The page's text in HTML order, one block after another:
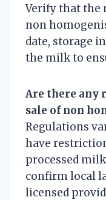
Verify that the
non
date, storage
the milk to
Are there any
sale of non
Regulations
have
processed
confirm local
licensed